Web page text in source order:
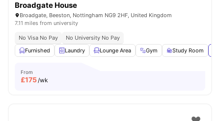
Broadgate House
Broadgate, Beeston, Nottingham NG9 2HF, United Kingdom
7.11 miles from university
No Visa No Pay
No University No Pay
Furnished
Laundry Lounge Area Gym Study Room
From
£175/wk